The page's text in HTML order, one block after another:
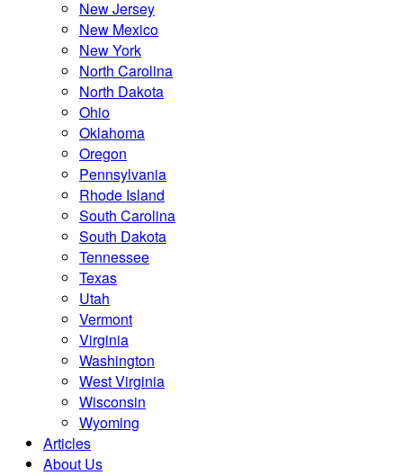
New Jersey
New Mexico
New York
North Carolina
North Dakota
Ohio
Oklahoma
Oregon
Pennsylvania
Rhode Island
South Carolina
South Dakota
Tennessee
Texas
Utah
Vermont
Virginia
Washington
West Virginia
Wisconsin
Wyoming
Articles
About Us